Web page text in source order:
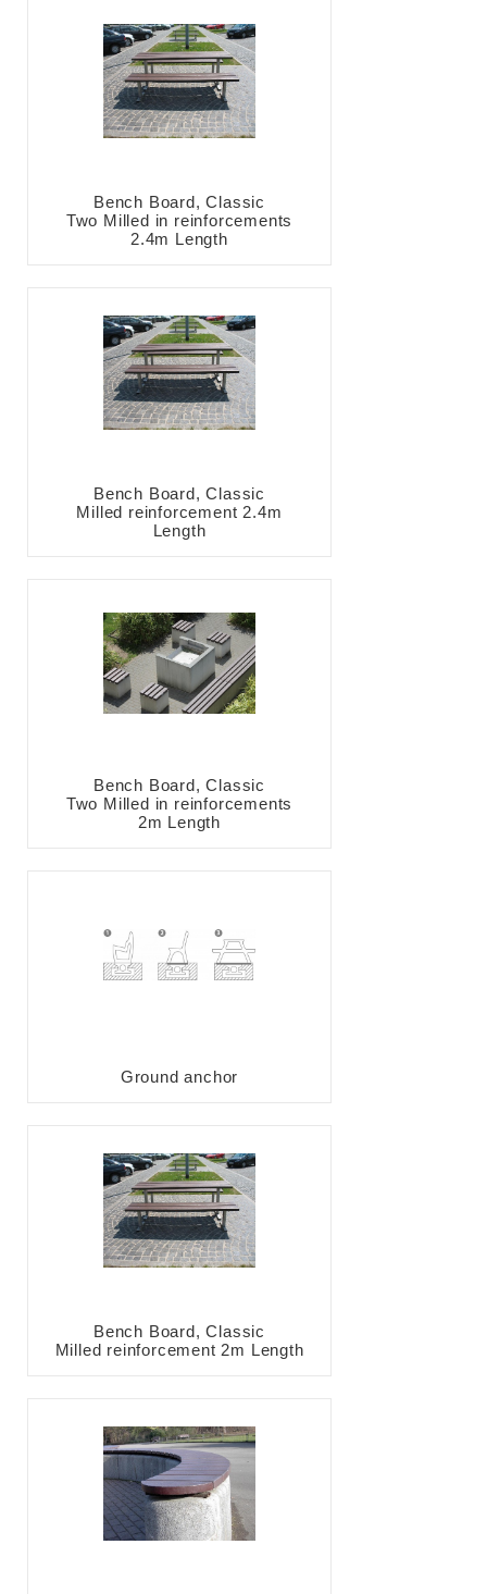
Bench Board, Classic
Two Milled in reinforcements
2.4m Length
Bench Board, Classic
Milled reinforcement 2.4m
Length
Bench Board, Classic
Two Milled in reinforcements
2m Length
Ground anchor
Bench Board, Classic
Milled reinforcement 2m Length